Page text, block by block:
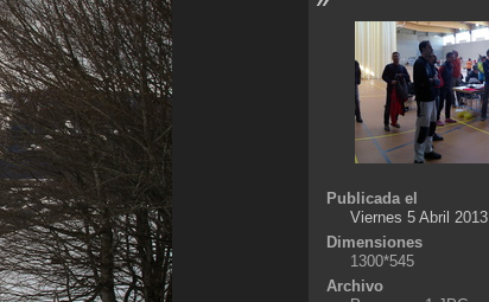
Publicada el
Viernes 5 Abril 2013
Dimensiones
1300*545
Archivo